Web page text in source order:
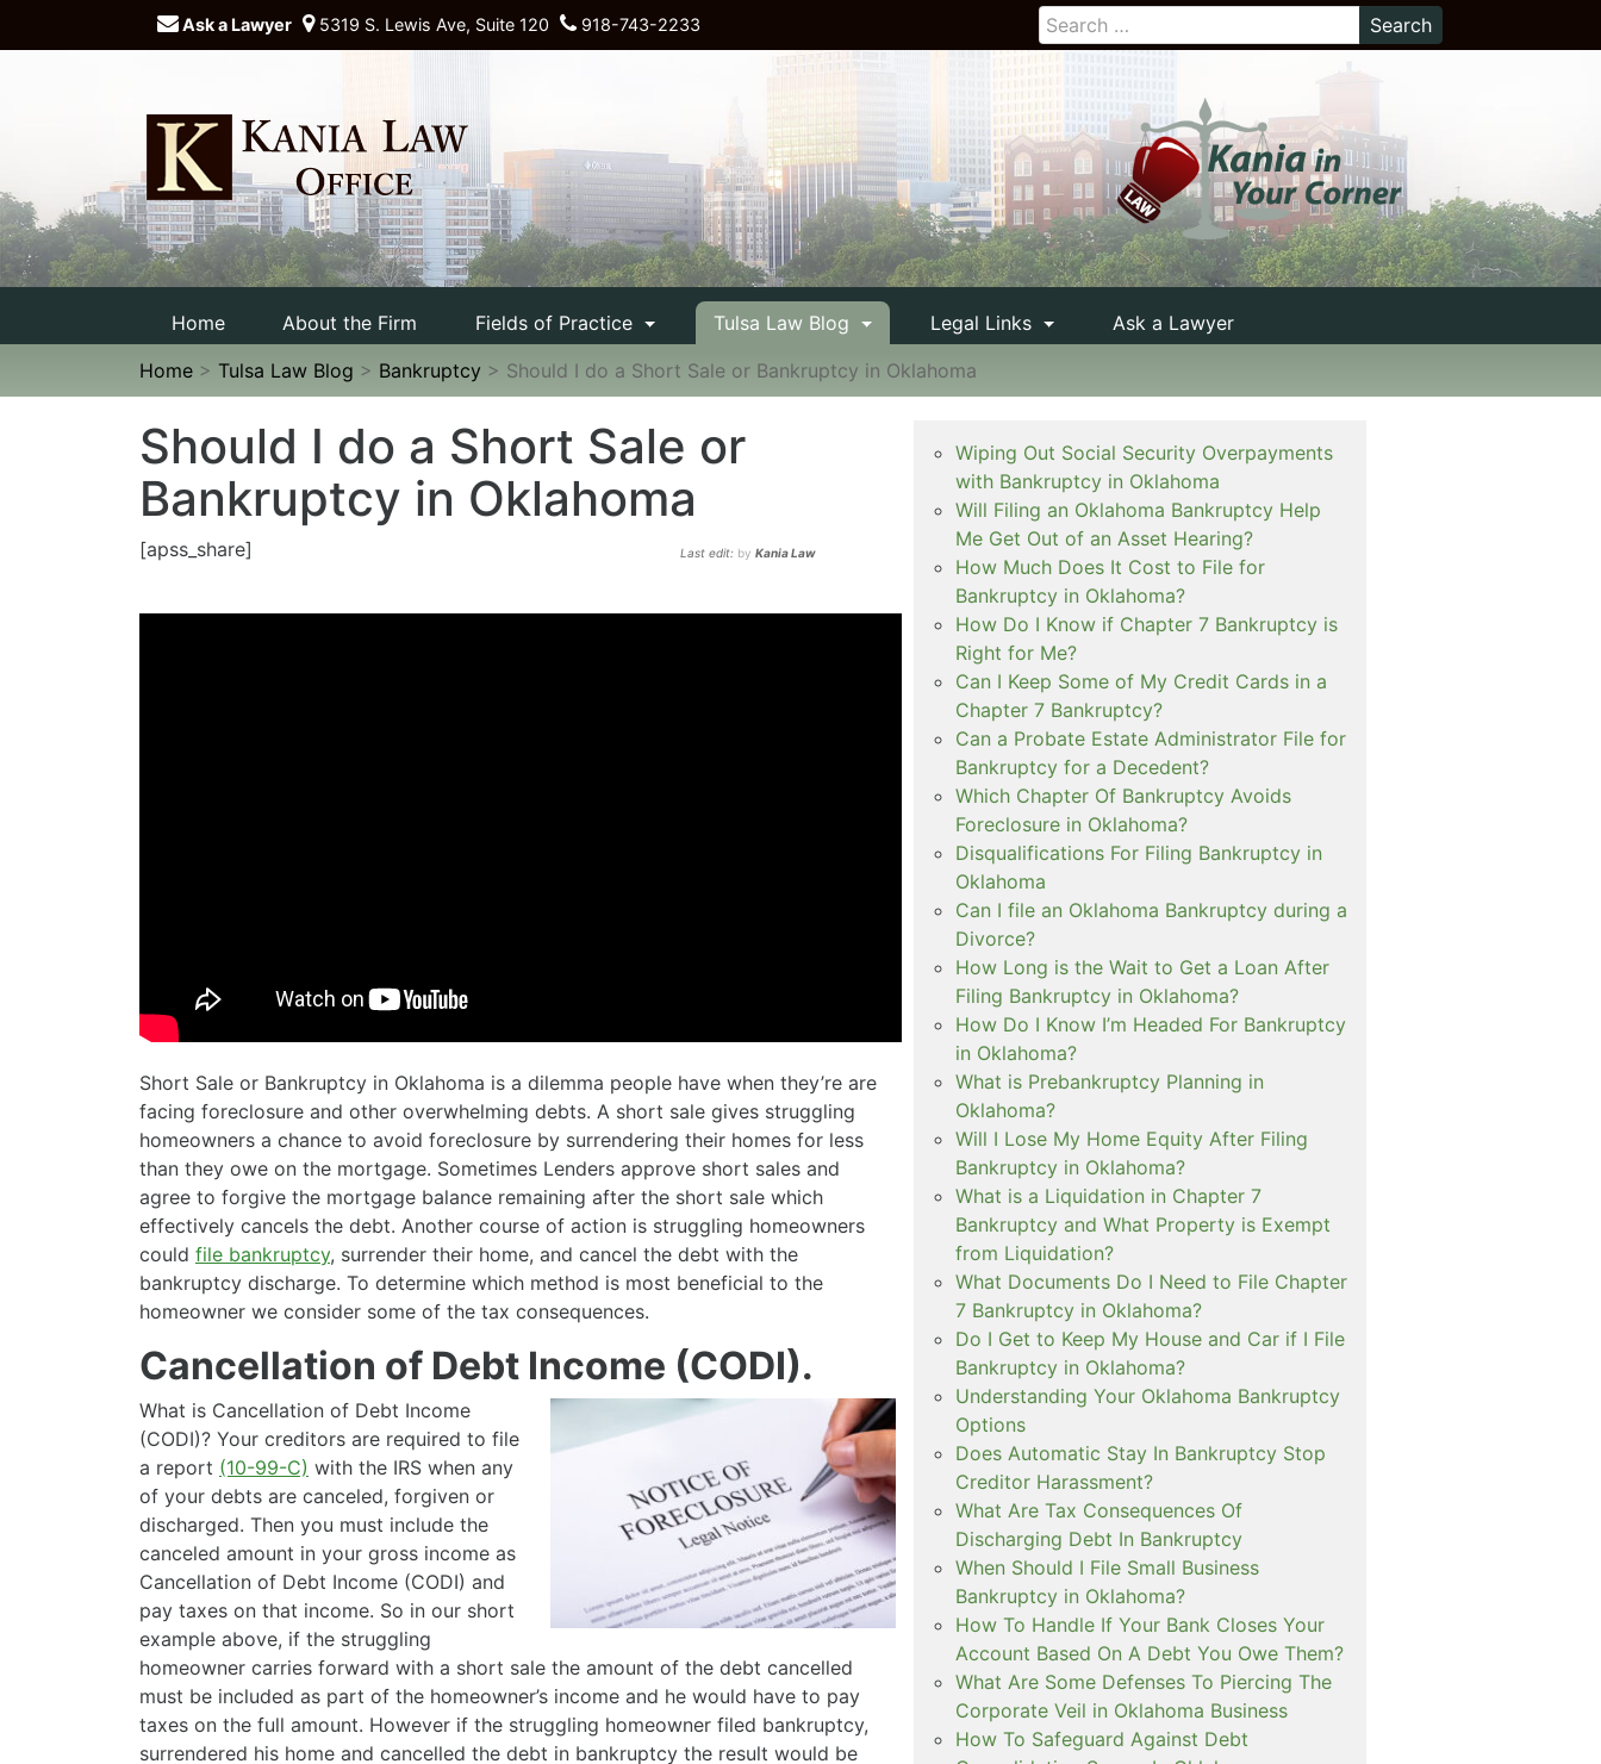
Ask a Lawyer 5319 S. Lewis Ave, Suite 120 918-743-2233
Home About the Firm Fields of Practice Tulsa Law Blog Legal Links
Ask a Lawyer
Home > Tulsa Law Blog > Bankruptcy > Should I do a Short Sale or Bankruptcy in Oklahoma
Should I do a Short Sale or
Bankruptcy in Oklahoma
[apss_share] Last edit: byKania Law
Short Sale or Bankruptcy in Oklahoma is a dilemma people have when they’re are
facing foreclosure and other overwhelming debts. A short sale gives struggling
homeowners a chance to avoid foreclosure by surrendering their homes for less
than they owe on the mortgage. Sometimes Lenders approve short sales and
agree to forgive the mortgage balance remaining after the short sale which
effectively cancels the debt. Another course of action is struggling homeowners
could file bankruptcy, surrender their home, and cancel the debt with the
bankruptcy discharge. To determine which method is most beneficial to the
homeowner we consider some of the tax consequences.
Cancellation of Debt Income (CODI).
What is Cancellation of Debt Income
(CODI)? Your creditors are required to file
a report (10-99-C) with the IRS when any
of your debts are canceled, forgiven or
discharged. Then you must include the
canceled amount in your gross income as
Cancellation of Debt Income (CODI) and
pay taxes on that income. So in our short
example above, if the struggling
homeowner carries forward with a short sale the amount of the debt cancelled
must be included as part of the homeowner’s income and he would have to pay
taxes on the full amount. However if the struggling homeowner filed bankruptcy,
surrendered his home and cancelled the debt in bankruptcy the result would be
Wiping Out Social Security Overpayments
with Bankruptcy in Oklahoma
Will Filing an Oklahoma Bankruptcy Help
Me Get Out of an Asset Hearing?
How Much Does It Cost to File for
Bankruptcy in Oklahoma?
How Do I Know if Chapter 7 Bankruptcy is
Right for Me?
Can I Keep Some of My Credit Cards in a
Chapter 7 Bankruptcy?
Can a Probate Estate Administrator File for
Bankruptcy for a Decedent?
Which Chapter Of Bankruptcy Avoids
Foreclosure in Oklahoma?
Disqualifications For Filing Bankruptcy in
Oklahoma
Can I file an Oklahoma Bankruptcy during a
Divorce?
How Long is the Wait to Get a Loan After
Filing Bankruptcy in Oklahoma?
How Do I Know I’m Headed For Bankruptcy
in Oklahoma?
What is Prebankruptcy Planning in
Oklahoma?
Will I Lose My Home Equity After Filing
Bankruptcy in Oklahoma?
What is a Liquidation in Chapter 7
Bankruptcy and What Property is Exempt
from Liquidation?
What Documents Do I Need to File Chapter
7 Bankruptcy in Oklahoma?
Do I Get to Keep My House and Car if I File
Bankruptcy in Oklahoma?
Understanding Your Oklahoma Bankruptcy
Options
Does Automatic Stay In Bankruptcy Stop
Creditor Harassment?
What Are Tax Consequences Of
Discharging Debt In Bankruptcy
When Should I File Small Business
Bankruptcy in Oklahoma?
How To Handle If Your Bank Closes Your
Account Based On A Debt You Owe Them?
What Are Some Defenses To Piercing The
Corporate Veil in Oklahoma Business
How To Safeguard Against Debt